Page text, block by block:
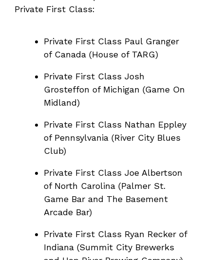
Private First Class:
Private First Class Paul Granger
of Canada (House of TARG)
Private First Class Josh
Grosteffon of Michigan (Game On
Midland)
Private First Class Nathan Eppley
of Pennsylvania (River City Blues
Club)
Private First Class Joe Albertson
of North Carolina (Palmer St.
Game Bar and The Basement
Arcade Bar)
Private First Class Ryan Recker of
Indiana (Summit City Brewerks